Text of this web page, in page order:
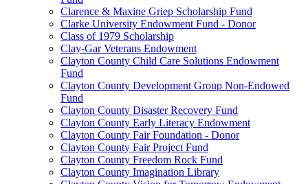
Clarence & Maxine Griep Scholarship Fund
Clarke University Endowment Fund - Donor
Class of 1979 Scholarship
Clay-Gar Veterans Endowment
Clayton County Child Care Solutions Endowment
Fund
Clayton County Development Group Non-Endowed
Fund
Clayton County Disaster Recovery Fund
Clayton County Early Literacy Endowment
Clayton County Fair Foundation - Donor
Clayton County Fair Project Fund
Clayton County Freedom Rock Fund
Clayton County Imagination Library